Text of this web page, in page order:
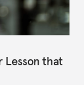
Lesson that